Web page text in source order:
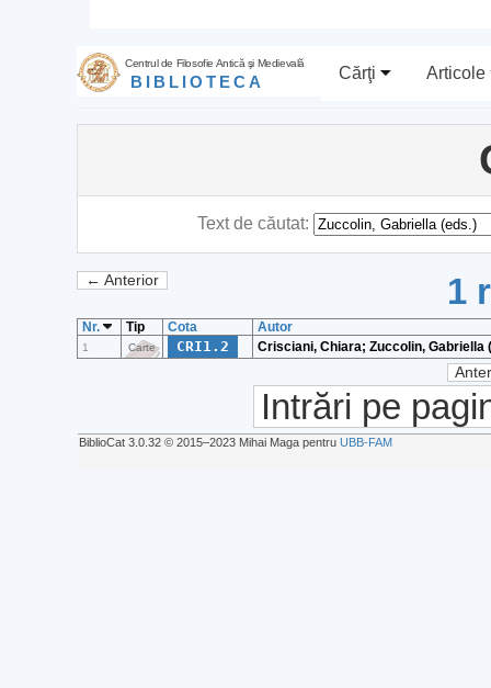
Centrul de Filosofie Antică şi Medievală
BIBLIOTECA Cărţi Articole
Text de căutat:
← Anterior 1
Nr. Tip Cota Autor
1 Carte CRI1.2 Crisciani, Chiara; Zuccolin, Gabriella
Intrări pe
BiblioCat 3.0.32 © 2015‒2023 Mihai Maga pentru UBB-FAM